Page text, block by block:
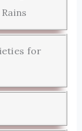
for